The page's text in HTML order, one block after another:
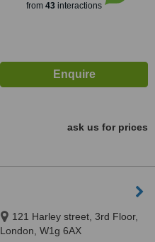
from 43interactions
ask us for prices
121 Harley street, 3rd Floor,
London, W1g 6AX